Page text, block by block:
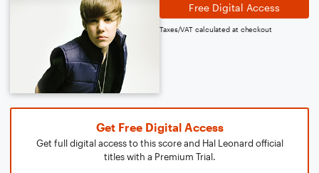
Free Digital Access
Taxes/VAT calculated at checkout
Get Free Digital Access
Get full digital access to this score and Hal Leonard official
titles with a Premium Trial.